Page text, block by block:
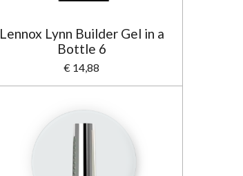
Lennox Lynn Builder Gel in a
Bottle 6
€ 14,88